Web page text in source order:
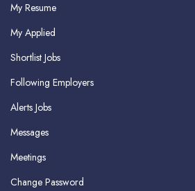
My Resume
My Applied
Shortlist Jobs
Following Employers
Alerts Jobs
Messages
Meetings
Change Password